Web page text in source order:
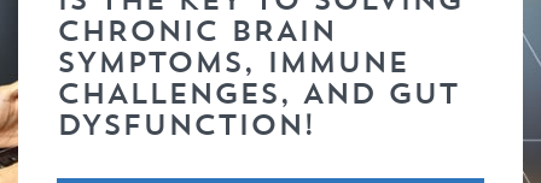
CHRONIC BRAIN
SYMPTOMS, IMMUNE
CHALLENGES, AND GUT
DYSFUNCTION!